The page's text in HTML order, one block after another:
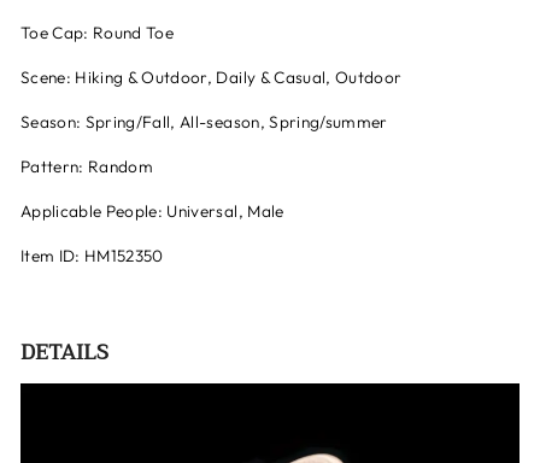
Toe Cap: Round Toe
Scene: Hiking & Outdoor, Daily & Casual, Outdoor
Season: Spring/Fall, All-season, Spring/summer
Pattern: Random
Applicable People: Universal, Male
Item ID: HM152350
DETAILS